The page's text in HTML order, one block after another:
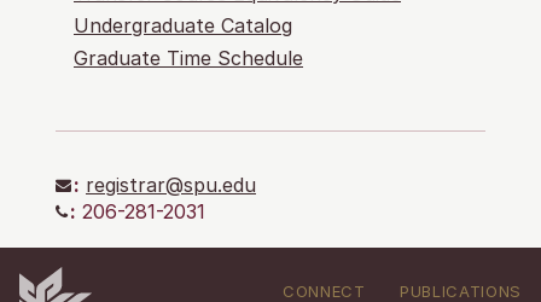
Undergraduate Catalog
Graduate Time Schedule
: registrar@spu.edu
: 206-281-2031
CONNECT
PUBLICATIONS